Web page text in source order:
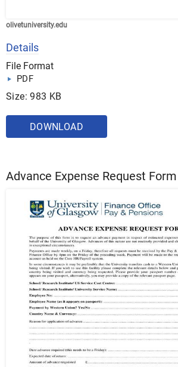
olivetuniversity.edu
Details
File Format
PDF
Size: 983 KB
DOWNLOAD
Advance Expense Request Form